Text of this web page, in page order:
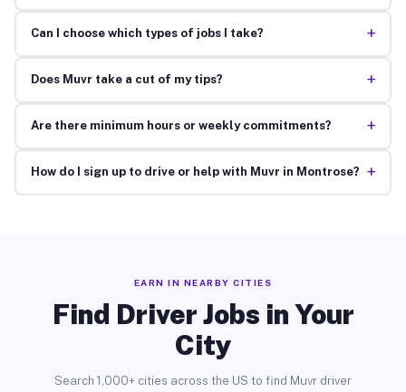
Can I choose which types of jobs I take? +
Does Muvr take a cut of my tips? +
Are there minimum hours or weekly commitments? +
How do I sign up to drive or help with Muvr in Montrose? +
EARN IN NEARBY CITIES
Find Driver Jobs in Your
City
Search 1,000+ cities across the US to find Muvr driver